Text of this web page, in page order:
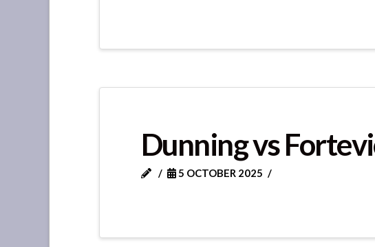
Dunning vs
5 OCTOBER 2025